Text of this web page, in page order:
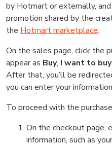
by Hotmart or externally,
promotion shared by the
the Hotmart marketplace.
On the sales page, click the
appear as Buy, I want to buy,
After that, you’ll be
you can enter your
To proceed with the
On the checkout page,
information, such as